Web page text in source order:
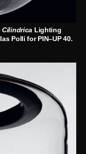
Cilindrica Lighting
Polli for PIN–UP 40.